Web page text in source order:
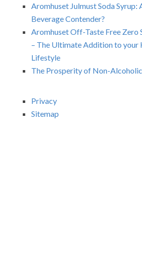
Aromhuset Julmust Soda Syrup:
Beverage Contender?
Aromhuset Off-Taste Free Zero
– The Ultimate Addition to your
Lifestyle
The Prosperity of Non-
Privacy
Sitemap